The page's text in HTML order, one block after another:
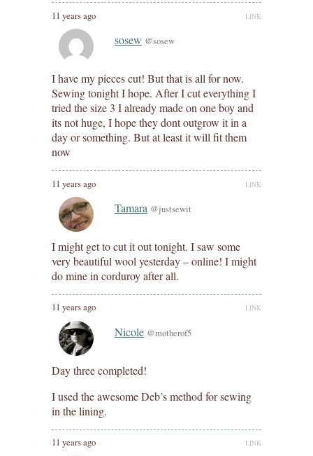
11 years ago LINK
sosew @sosew
I have my pieces cut! But that is all for now.
Sewing tonight I hope. After I cut everything I
tried the size 3 I already made on one boy and
its not huge, I hope they dont outgrow it in a
day or something. But at least it will fit them
now
11 years ago LINK
Tamara @justsewit
I might get to cut it out tonight. I saw some
very beautiful wool yesterday – online! I might
do mine in corduroy after all.
11 years ago LINK
Nicole @motherof5
Day three completed!
I used the awesome Deb’s method for sewing
in the lining.
11 years ago LINK